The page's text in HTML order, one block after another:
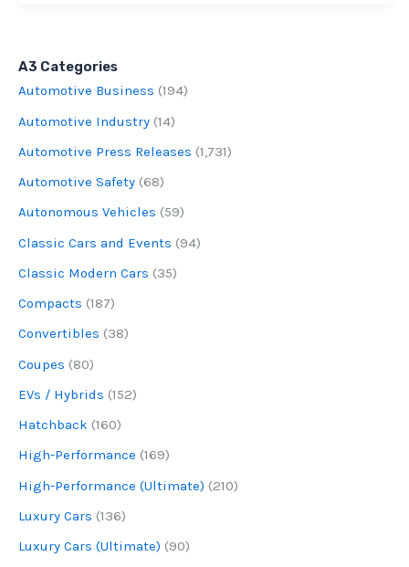
A3 Categories
Automotive Business (194)
Automotive Industry (14)
Automotive Press Releases (1,731)
Automotive Safety (68)
Autonomous Vehicles (59)
Classic Cars and Events (94)
Classic Modern Cars (35)
Compacts (187)
Convertibles (38)
Coupes (80)
EVs / Hybrids (152)
Hatchback (160)
High-Performance (169)
High-Performance (Ultimate) (210)
Luxury Cars (136)
Luxury Cars (Ultimate) (90)